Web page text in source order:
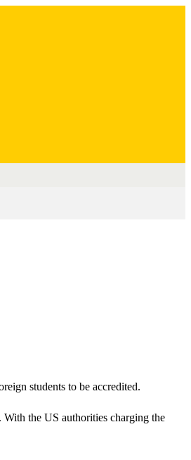
students to be accredited.
the US authorities charging the